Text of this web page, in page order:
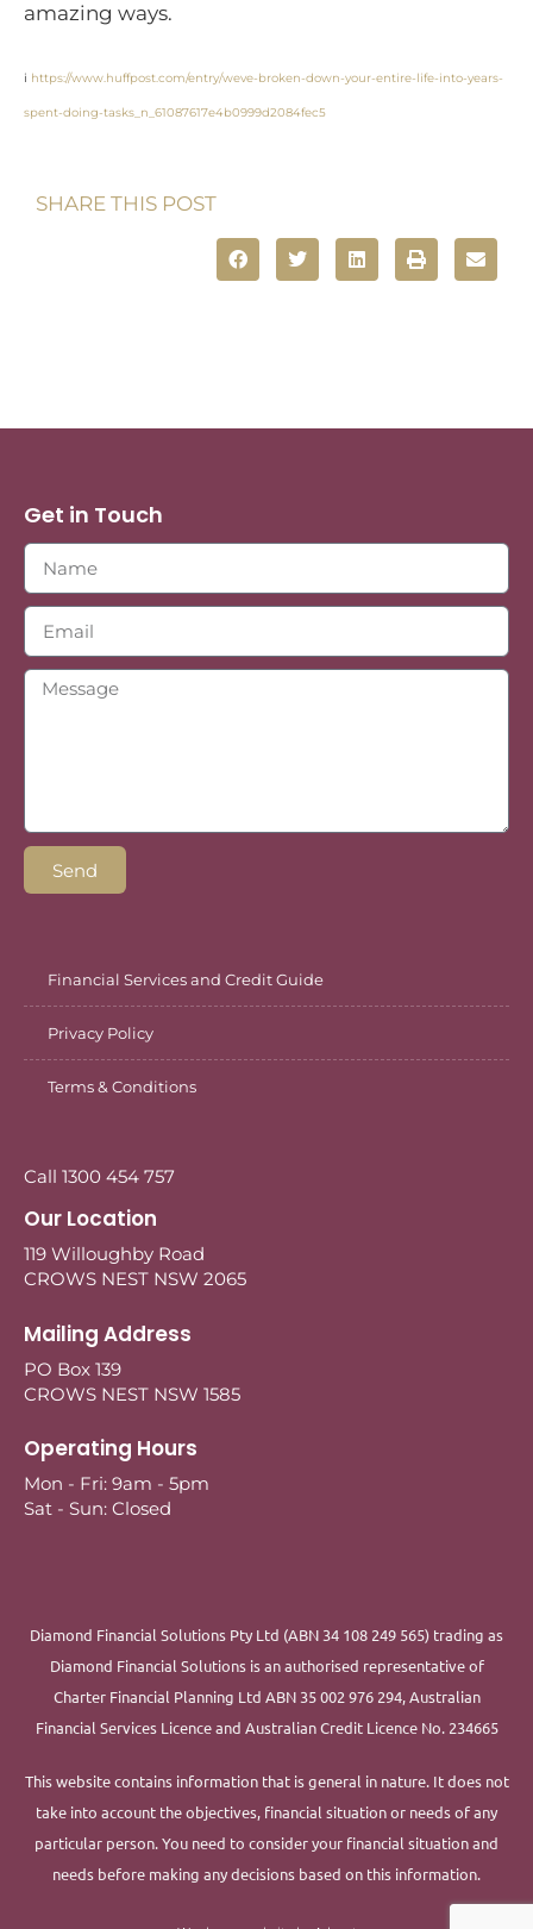
amazing ways.
i https://www.huffpost.com/entry/weve-broken-down-your-entire-life-into-years-
spent-doing-tasks_n_61087617e4b0999d2084fec5
SHARE THIS POST
Get in Touch
Send
Financial Services and Credit Guide
Privacy Policy
Terms & Conditions
Call 1300 454 757
Our Location
119 Willoughby Road
CROWS NEST NSW 2065
Mailing Address
PO Box 139
CROWS NEST NSW 1585
Operating Hours
Mon - Fri: 9am - 5pm
Sat - Sun: Closed
Diamond Financial Solutions Pty Ltd (ABN 34 108 249 565) trading as
Diamond Financial Solutions is an authorised representative of
Charter Financial Planning Ltd ABN 35 002 976 294, Australian
Financial Services Licence and Australian Credit Licence No. 234665
This website contains information that is general in nature. It does not
take into account the objectives, financial situation or needs of any
particular person. You need to consider your financial situation and
needs before making any decisions based on this information.